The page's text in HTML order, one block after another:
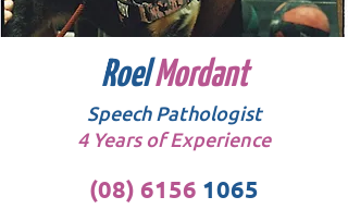
RoelMordant
Speech Pathologist
4 Years of Experience
(08) 6156 1065